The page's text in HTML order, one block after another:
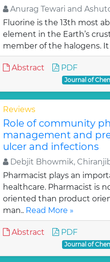
Anurag Tewari and
Fluorine is the 13th most
element in the Earth’s
member of the halogens.
Abstract PDF
Journal of
Reviews
Role of community
management and
ulcer and infections
Debjit Bhowmik,
Pharmacist plays an
healthcare. Pharmacist is
oriented than product
man.. Read More »
Abstract PDF
Journal of